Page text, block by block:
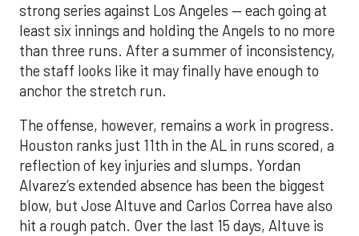
strong series against Los Angeles — each going at
least six innings and holding the Angels to no more
than three runs. After a summer of inconsistency,
the staff looks like it may finally have enough to
anchor the stretch run.
The offense, however, remains a work in progress.
Houston ranks just 11th in the AL in runs scored, a
reflection of key injuries and slumps. Yordan
Alvarez’s extended absence has been the biggest
blow, but Jose Altuve and Carlos Correa have also
hit a rough patch. Over the last 15 days, Altuve is